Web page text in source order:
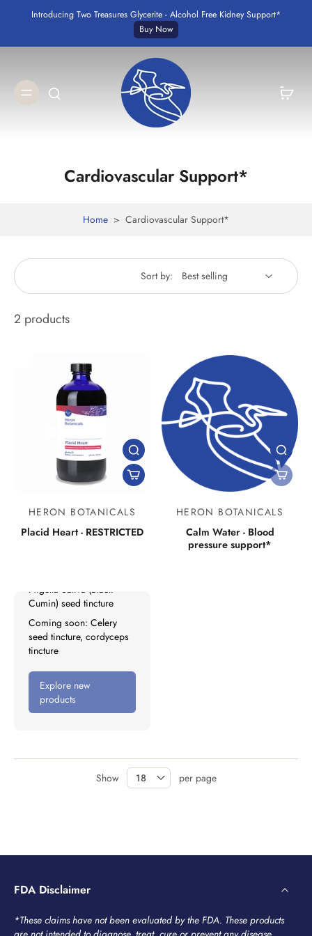
Introducing Two Treasures Glycerite - Alcohol Free Kidney Support*
Buy Now
Cardiovascular Support*
Home > Cardiovascular Support*
Sort by:
2 products
HERON BOTANICALS
Placid Heart - RESTRICTED
HERON BOTANICALS
Calm Water - Blood
pressure support*
New Products
Lymph Mover
Nigella Sativa (Black
Cumin) seed tincture
Coming soon: Celery
seed tincture, cordyceps
tincture
Explore new
products
Show per page
FDA Disclaimer
*These claims have not been evaluated by the FDA. These products